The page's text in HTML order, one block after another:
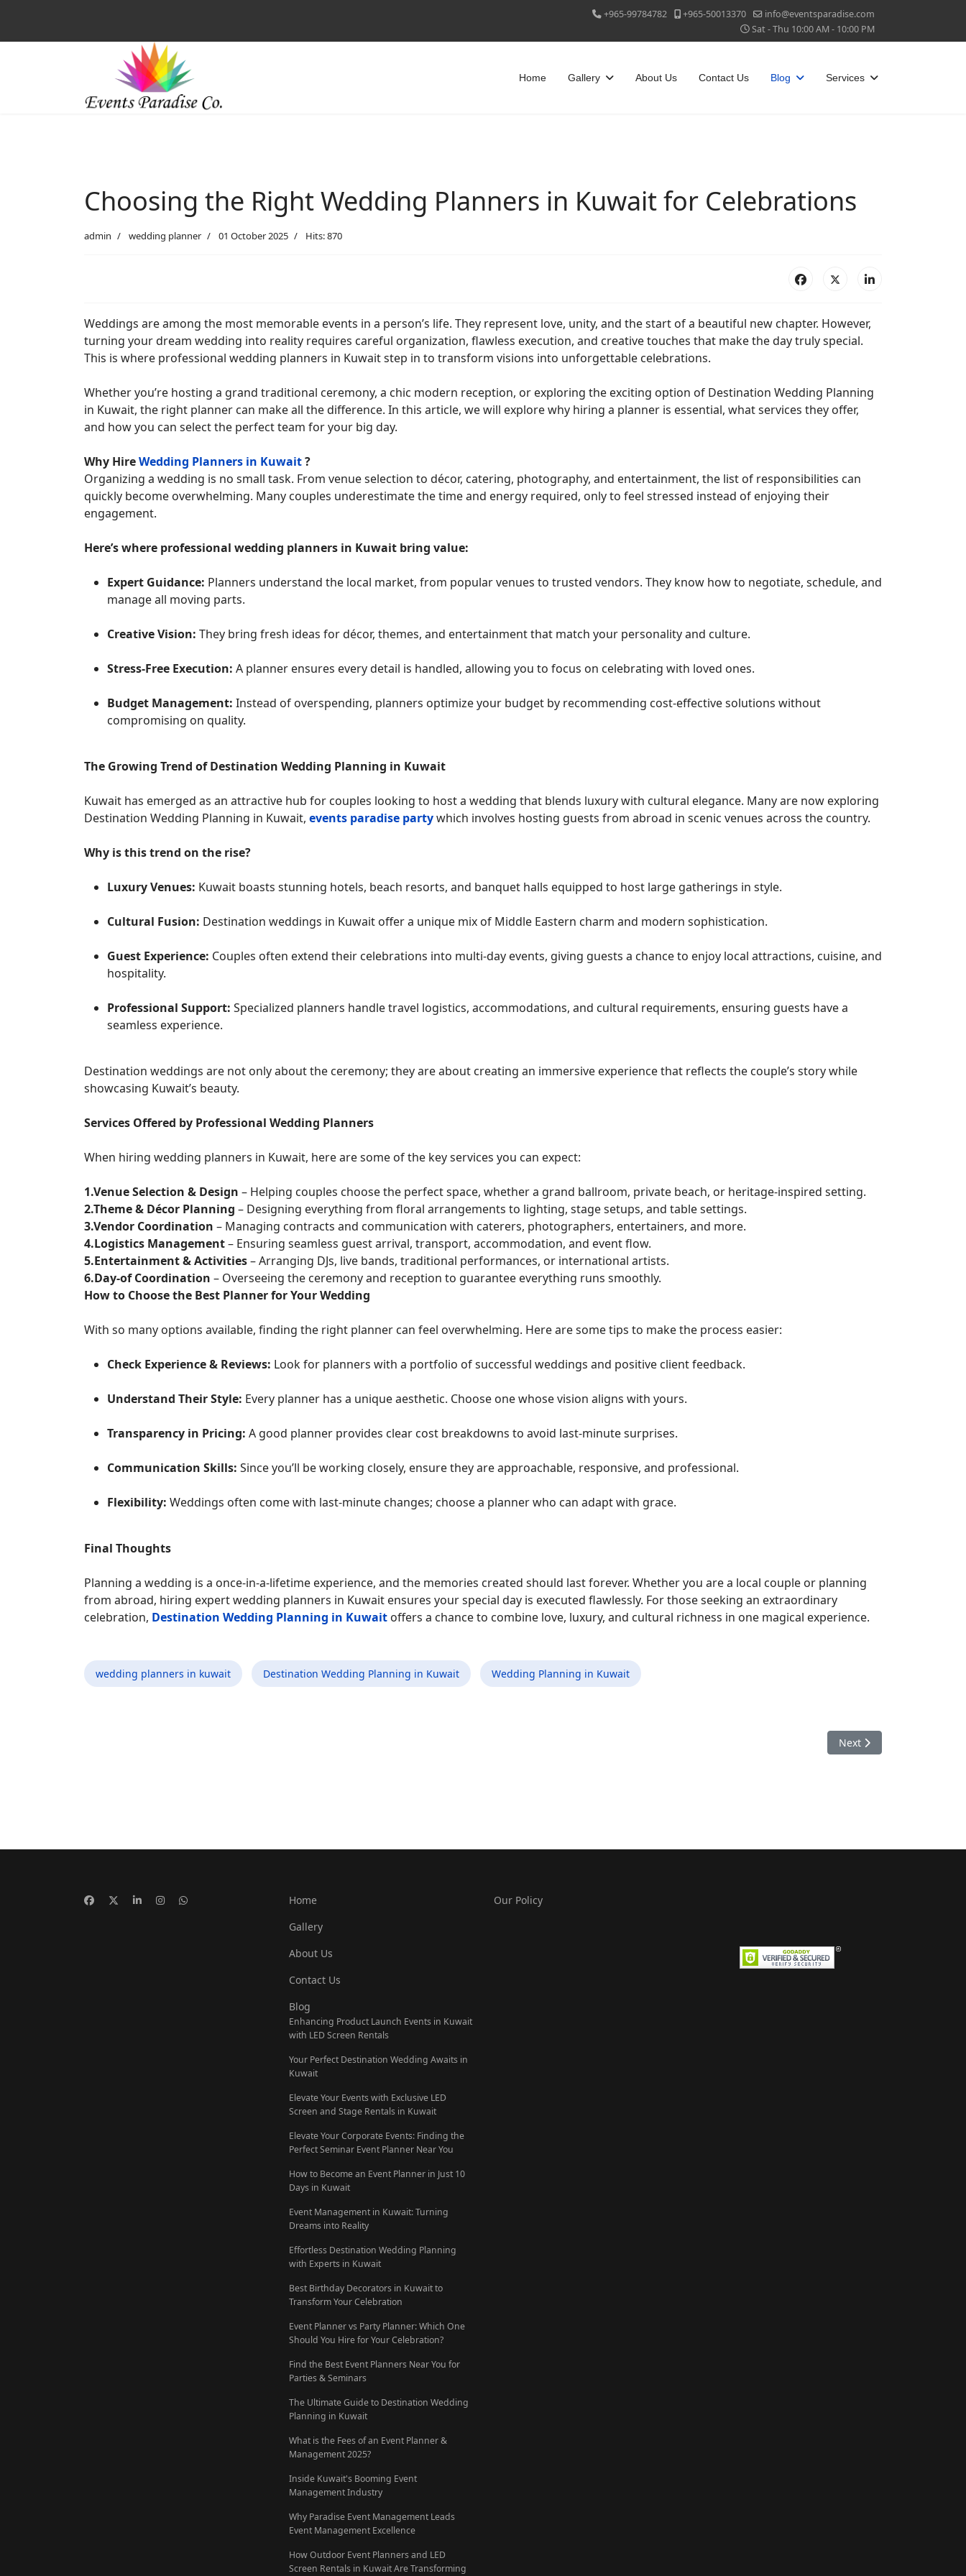
+965-99784782 +965-50013370
info@eventsparadise.com
Sat - Thu 10:00 AM - 10:00 PM
Home Gallery About Us Contact Us Blog Services
Choosing the Right Wedding Planners in Kuwait for Celebrations
admin wedding planner 01 October 2025 Hits: 870
Weddings are among the most memorable events in a person’s life. They represent love, unity, and the start of a beautiful new chapter. However,
turning your dream wedding into reality requires careful organization, flawless execution, and creative touches that make the day truly special.
This is where professional wedding planners in Kuwait step in to transform visions into unforgettable celebrations.
Whether you’re hosting a grand traditional ceremony, a chic modern reception, or exploring the exciting option of Destination Wedding Planning
in Kuwait, the right planner can make all the difference. In this article, we will explore why hiring a planner is essential, what services they offer,
and how you can select the perfect team for your big day.
Why HireWedding Planners in Kuwait?
Organizing a wedding is no small task. From venue selection to décor, catering, photography, and entertainment, the list of responsibilities can
quickly become overwhelming. Many couples underestimate the time and energy required, only to feel stressed instead of enjoying their
engagement.
Here’s where professional wedding planners in Kuwait bring value:
Expert Guidance: Planners understand the local market, from popular venues to trusted vendors. They know how to negotiate, schedule, and
manage all moving parts.
Creative Vision: They bring fresh ideas for décor, themes, and entertainment that match your personality and culture.
Stress-Free Execution: A planner ensures every detail is handled, allowing you to focus on celebrating with loved ones.
Budget Management: Instead of overspending, planners optimize your budget by recommending cost-effective solutions without
compromising on quality.
The Growing Trend of Destination Wedding Planning in Kuwait
Kuwait has emerged as an attractive hub for couples looking to host a wedding that blends luxury with cultural elegance. Many are now exploring
Destination Wedding Planning in Kuwait, events paradise partywhich involves hosting guests from abroad in scenic venues across the country.
Why is this trend on the rise?
Luxury Venues: Kuwait boasts stunning hotels, beach resorts, and banquet halls equipped to host large gatherings in style.
Cultural Fusion: Destination weddings in Kuwait offer a unique mix of Middle Eastern charm and modern sophistication.
Guest Experience: Couples often extend their celebrations into multi-day events, giving guests a chance to enjoy local attractions, cuisine, and
hospitality.
Professional Support: Specialized planners handle travel logistics, accommodations, and cultural requirements, ensuring guests have a
seamless experience.
Destination weddings are not only about the ceremony; they are about creating an immersive experience that reflects the couple’s story while
showcasing Kuwait’s beauty.
Services Offered by Professional Wedding Planners
When hiring wedding planners in Kuwait, here are some of the key services you can expect:
1.Venue Selection & Design – Helping couples choose the perfect space, whether a grand ballroom, private beach, or heritage-inspired setting.
2.Theme & Décor Planning – Designing everything from floral arrangements to lighting, stage setups, and table settings.
3.Vendor Coordination – Managing contracts and communication with caterers, photographers, entertainers, and more.
4.Logistics Management– Ensuring seamless guest arrival, transport, accommodation, and event flow.
5.Entertainment & Activities– Arranging DJs, live bands, traditional performances, or international artists.
6.Day-of Coordination – Overseeing the ceremony and reception to guarantee everything runs smoothly.
How to Choose the Best Planner for Your Wedding
With so many options available, finding the right planner can feel overwhelming. Here are some tips to make the process easier:
Check Experience & Reviews: Look for planners with a portfolio of successful weddings and positive client feedback.
Understand Their Style: Every planner has a unique aesthetic. Choose one whose vision aligns with yours.
Transparency in Pricing: A good planner provides clear cost breakdowns to avoid last-minute surprises.
Communication Skills: Since you’ll be working closely, ensure they are approachable, responsive, and professional.
Flexibility: Weddings often come with last-minute changes; choose a planner who can adapt with grace.
Final Thoughts
Planning a wedding is a once-in-a-lifetime experience, and the memories created should last forever. Whether you are a local couple or planning
from abroad, hiring expert wedding planners in Kuwait ensures your special day is executed flawlessly. For those seeking an extraordinary
celebration, Destination Wedding Planning in Kuwait offers a chance to combine love, luxury, and cultural richness in one magical experience.
wedding planners in kuwait Destination Wedding Planning in Kuwait Wedding Planning in Kuwait
Next article: Top 5 Best
Next
Home
Gallery
About Us
Contact Us
Blog
Enhancing Product Launch Events in Kuwait
with LED Screen Rentals
Your Perfect Destination Wedding Awaits in
Kuwait
Elevate Your Events with Exclusive LED
Screen and Stage Rentals in Kuwait
Elevate Your Corporate Events: Finding the
Perfect Seminar Event Planner Near You
How to Become an Event Planner in Just 10
Days in Kuwait
Event Management in Kuwait: Turning
Dreams into Reality
Effortless Destination Wedding Planning
with Experts in Kuwait
Best Birthday Decorators in Kuwait to
Transform Your Celebration
Event Planner vs Party Planner: Which One
Should You Hire for Your Celebration?
Find the Best Event Planners Near You for
Parties & Seminars
The Ultimate Guide to Destination Wedding
Planning in Kuwait
What is the Fees of an Event Planner &
Management 2025?
Inside Kuwait's Booming Event
Management Industry
Why Paradise Event Management Leads
Event Management Excellence
How Outdoor Event Planners and LED
Screen Rentals in Kuwait Are Transforming
Our Policy